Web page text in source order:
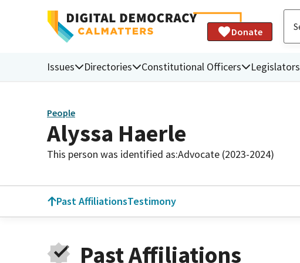
Donate
Issues Directories Constitutional Officers Legislators
People
Alyssa Haerle
This person was identified as:Advocate (2023-2024)
Past AffiliationsTestimony
Past Affiliations